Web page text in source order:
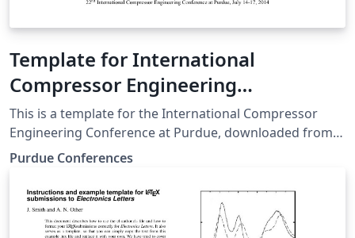
Template for International
Compressor Engineering
Conference at Purdue
This is a template for the International Compressor
Engineering Conference at Purdue, downloaded from
the Purdue Conferences website.
Purdue Conferences